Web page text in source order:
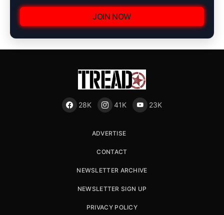
JOIN NOW
28K 41K 23K
ADVERTISE
CONTACT
NEWSLETTER ARCHIVE
NEWSLETTER SIGN UP
PRIVACY POLICY